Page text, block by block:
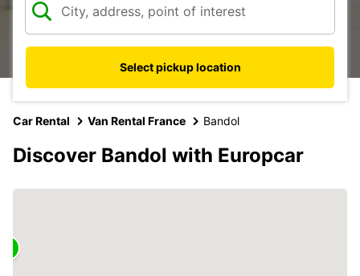
Select pickup location
Car Rental Van Rental France Bandol
Discover Bandol with Europcar